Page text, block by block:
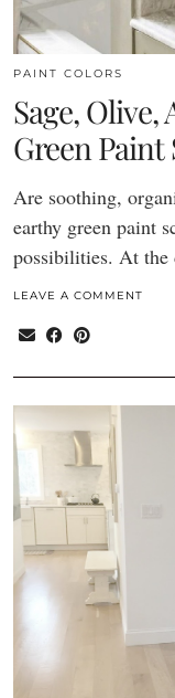
PAINT COLORS
Sage,
Green
Are soothing,
earthy green paint
possibilities. At the
LEAVE A COMMENT